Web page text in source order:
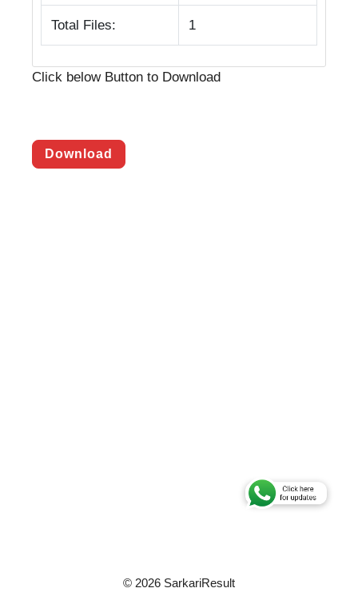
Total Files: 1
Click below Button to Download
Download
© 2026 SarkariResult